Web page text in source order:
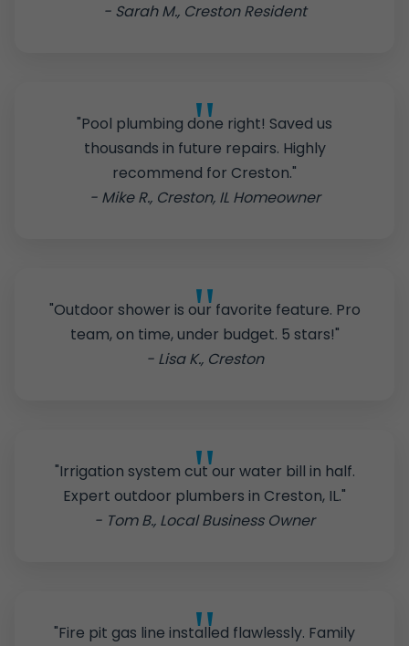
- Sarah M., Creston Resident
"Pool plumbing done right! Saved us
thousands in future repairs. Highly
recommend for Creston."
- Mike R., Creston, IL Homeowner
"Outdoor shower is our favorite feature. Pro
team, on time, under budget. 5 stars!"
- Lisa K., Creston
"Irrigation system cut our water bill in half.
Expert outdoor plumbers in Creston, IL."
- Tom B., Local Business Owner
"Fire pit gas line installed flawlessly. Family